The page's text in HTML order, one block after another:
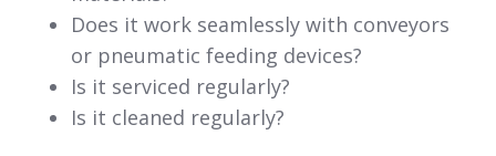
Does it work seamlessly with conveyors
or pneumatic feeding devices?
Is it serviced regularly?
Is it cleaned regularly?